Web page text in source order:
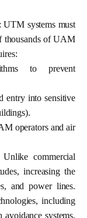
UTM systems must
thousands of UAM
to prevent
entry into sensitive
operators and air
Unlike commercial
increasing the
and power lines.
including
systems,